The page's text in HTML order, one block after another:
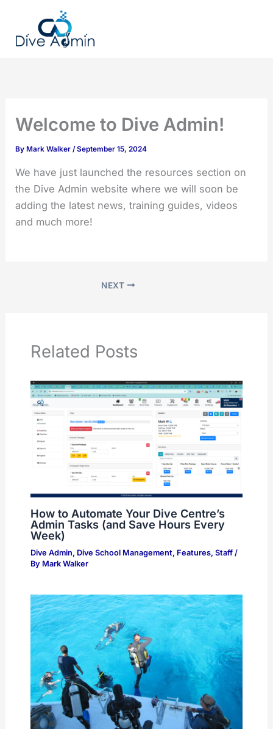
content
Welcome to Dive Admin!
ByMark Walker /September 15, 2024
We have just launched the resources section on
the Dive Admin website where we will soon be
adding the latest news, training guides, videos
and much more!
NEXT
Related Posts
How to Automate Your Dive Centre’s
Admin Tasks (and Save Hours Every
Week)
Dive Admin, Dive School Management, Features, Staff/
By Mark Walker